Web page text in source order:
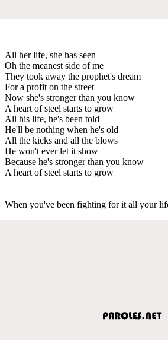
All her life, she has seen
Oh the meanest side of me
They took away the prophet's dream
For a profit on the street
Now she's stronger than you know
A heart of steel starts to grow
All his life, he's been told
He'll be nothing when he's old
All the kicks and all the blows
He won't ever let it show
Because he's stronger than you know
A heart of steel starts to grow
When you've been fighting for it all your